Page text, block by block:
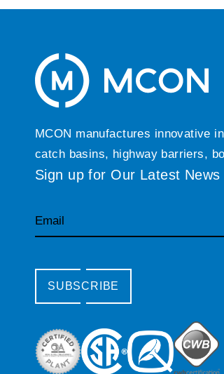
MCON manufactures innovative
catch basins, highway barriers,
Sign up for Our Latest News
Email
SUBSCRIBE